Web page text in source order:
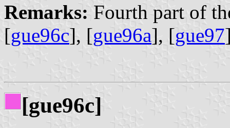
Remarks: Fourth part of
[gue96c], [gue96a], [gue97
[gue96c]